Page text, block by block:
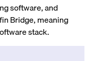
software, and
Bridge, meaning
stack.